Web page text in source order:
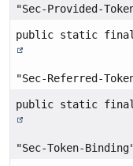
"Sec-Provided-
public static
"Sec-Referred-
public static
"Sec-Token-